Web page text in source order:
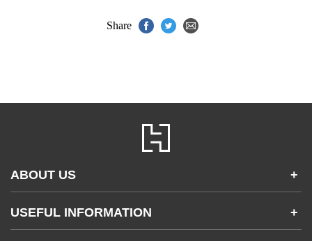
Share
ABOUT US +
Accessibility
Gender and Ethnicity pay gaps
USEFUL INFORMATION +